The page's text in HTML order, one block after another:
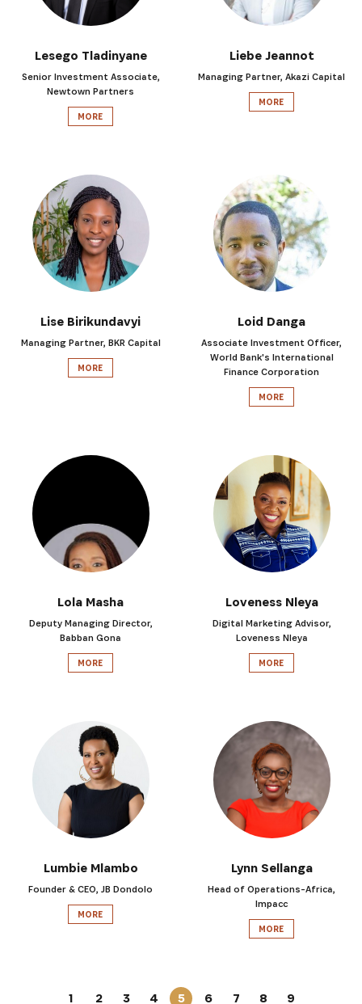
Lesego Tladinyane
Senior Investment Associate,
Newtown Partners
MORE
Liebe Jeannot
Managing Partner, Akazi Capital
MORE
Lise Birikundavyi
Managing Partner, BKR Capital
MORE
Loid Danga
Associate Investment Officer,
World Bank's International
Finance Corporation
MORE
Lola Masha
Deputy Managing Director,
Babban Gona
MORE
Loveness Nleya
Digital Marketing Advisor,
Loveness Nleya
MORE
Lumbie Mlambo
Founder & CEO, JB Dondolo
MORE
Lynn Sellanga
Head of Operations-Africa,
Impacc
MORE
1 2 3 4 5 6 7 8 9